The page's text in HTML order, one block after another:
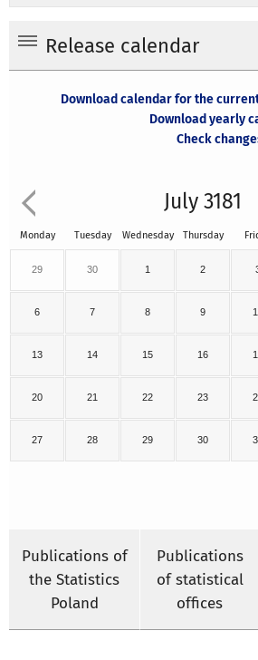
Release calendar
Download calendar for the
Download yearly
Check
July 3181
Monday Tuesday Wednesday Thursday
29 30 1 2
6 7 8 9
13 14 15 16
20 21 22 23
27 28 29 30
Publications of
the Statistics
Poland
Publications
of statistical
offices